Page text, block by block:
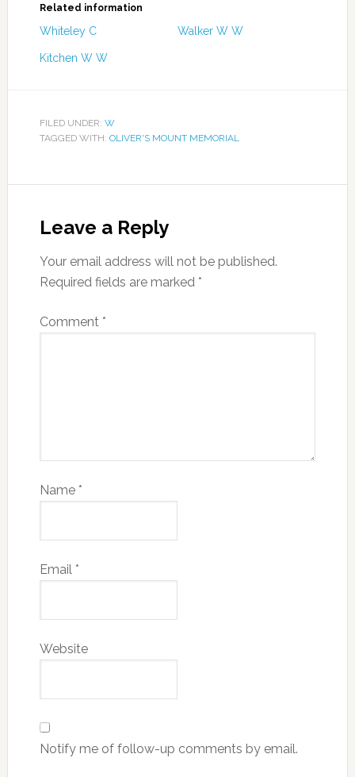
Related information
Whiteley C Walker W W
Kitchen W W
FILED UNDER: W
TAGGED WITH: OLIVER'S MOUNT MEMORIAL
Leave a Reply
Your email address will not be published.
Required fields are marked *
Comment *
Name *
Email *
Website
Notify me of follow-up comments by email.